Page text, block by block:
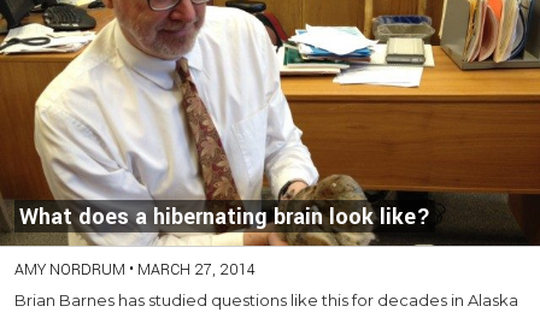
What does a hibernating brain look like?
AMY NORDRUM • MARCH 27, 2014
Brian Barnes has studied questions like this for decades in Alaska